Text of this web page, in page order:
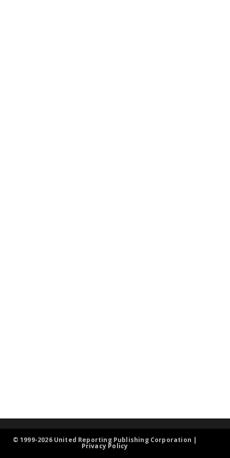
© 1999-2026 United Reporting Publishing Corporation |
Privacy Policy